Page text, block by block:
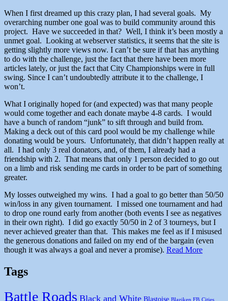
When I first dreamed up this crazy plan, I had several goals. My
overarching number one goal was to build community around this
project. Have we succeeded in that? Well, I think it’s been mostly a
unmet goal. Looking at webserver statistics, it seems that the site is
getting slightly more views now. I can’t be sure if that has anything
to do with the challenge, just the fact that there have been more
articles lately, or just the fact that City Championships were in full
swing. Since I can’t undoubtedly attribute it to the challenge, I
won’t.
What I originally hoped for (and expected) was that many people
would come together and each donate maybe 4-8 cards. I would
have a bunch of random “junk” to sift through and build from.
Making a deck out of this card pool would be my challenge while
donating would be yours. Unfortunately, that didn’t happen really at
all. I had only 3 real donators, and, of them, I already had a
friendship with 2. That means that only 1 person decided to go out
on a limb and risk sending me cards in order to be part of something
greater.
My losses outweighed my wins. I had a goal to go better than 50/50
win/loss in any given tournament. I missed one tournament and had
to drop one round early from another (both events I see as negatives
in their own right). I did go exactly 50/50 in 2 of 3 tourneys, but I
never achieved greater than that. This makes me feel as if I misused
the generous donations and failed on my end of the bargain (even
though it was always a goal and never a promise). Read More
Tags
Battle Roads Black and White Blastoise Blaziken FB Cities